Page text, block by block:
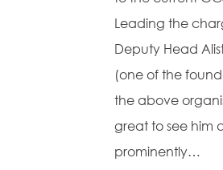
Leading the
Deputy Head
(one of the
the above
great to see him
prominently…